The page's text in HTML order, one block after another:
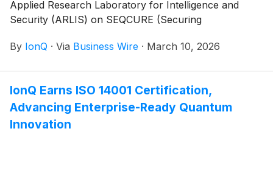
Applied Research Laboratory for Intelligence and
Security (ARLIS) on SEQCURE (Securing
Environments), a program sponsored by the
By IonQ · Via Business Wire · March 10, 2026
IonQ Earns ISO 14001 Certification,
Advancing Enterprise-Ready Quantum
Innovation